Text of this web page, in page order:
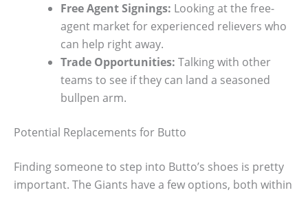
Free Agent Signings: Looking at the free-
agent market for experienced relievers who
can help right away.
Trade Opportunities: Talking with other
teams to see if they can land a seasoned
bullpen arm.
Potential Replacements for Butto
Finding someone to step into Butto’s shoes is pretty
important. The Giants have a few options, both within